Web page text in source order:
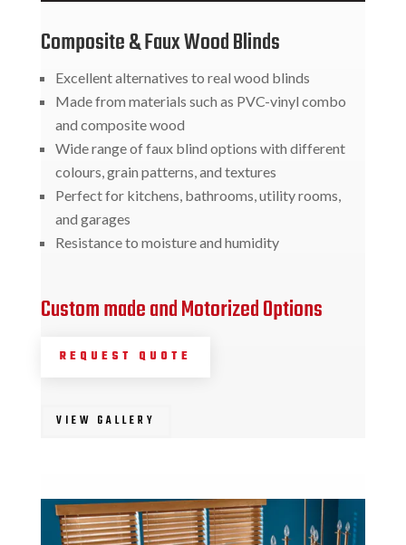
Composite & Faux Wood Blinds
Excellent alternatives to real wood blinds
Made from materials such as PVC-vinyl combo
and composite wood
Wide range of faux blind options with different
colours, grain patterns, and textures
Perfect for kitchens, bathrooms, utility rooms,
and garages
Resistance to moisture and humidity
Custom made and Motorized Options
REQUEST QUOTE
VIEW GALLERY